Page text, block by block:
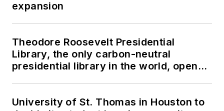
expansion
Theodore Roosevelt Presidential
Library, the only carbon-neutral
presidential library in the world, opens
University of St. Thomas in Houston to